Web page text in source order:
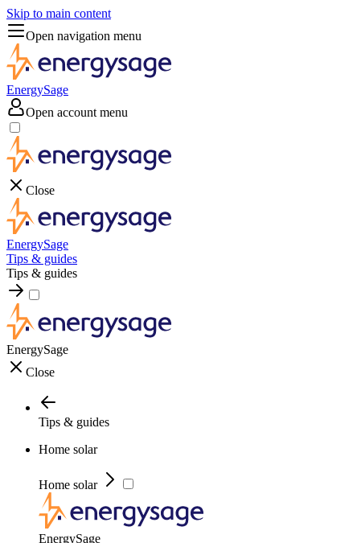
Skip to main content
Open navigation menu
EnergySage
Open account menu
Close
EnergySage
Tips & guides
Tips & guides
EnergySage
Close
Tips & guides
Home solar
Home solar
EnergySage